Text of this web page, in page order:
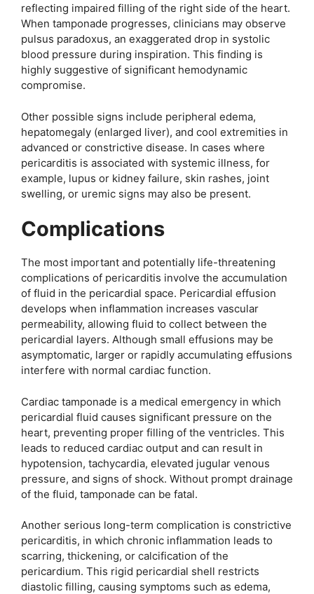
reflecting impaired filling of the right side of the heart.
When tamponade progresses, clinicians may observe
pulsus paradoxus, an exaggerated drop in systolic
blood pressure during inspiration. This finding is
highly suggestive of significant hemodynamic
compromise.
Other possible signs include peripheral edema,
hepatomegaly (enlarged liver), and cool extremities in
advanced or constrictive disease. In cases where
pericarditis is associated with systemic illness, for
example, lupus or kidney failure, skin rashes, joint
swelling, or uremic signs may also be present.
Complications
The most important and potentially life-threatening
complications of pericarditis involve the accumulation
of fluid in the pericardial space. Pericardial effusion
develops when inflammation increases vascular
permeability, allowing fluid to collect between the
pericardial layers. Although small effusions may be
asymptomatic, larger or rapidly accumulating effusions
interfere with normal cardiac function.
Cardiac tamponade is a medical emergency in which
pericardial fluid causes significant pressure on the
heart, preventing proper filling of the ventricles. This
leads to reduced cardiac output and can result in
hypotension, tachycardia, elevated jugular venous
pressure, and signs of shock. Without prompt drainage
of the fluid, tamponade can be fatal.
Another serious long-term complication is constrictive
pericarditis, in which chronic inflammation leads to
scarring, thickening, or calcification of the
pericardium. This rigid pericardial shell restricts
diastolic filling, causing symptoms such as edema,